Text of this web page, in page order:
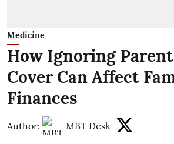
Medicine
How Ignoring
Cover Can Affect
Finances
Author: MBT Desk